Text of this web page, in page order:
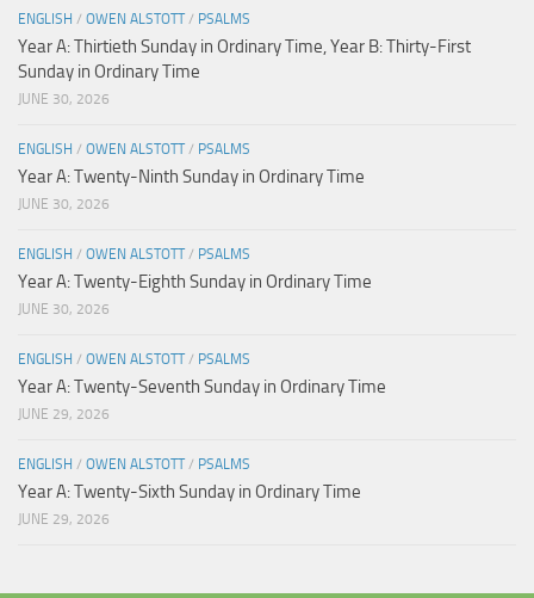
ENGLISH / OWEN ALSTOTT/ PSALMS
Year A: Thirtieth Sunday in Ordinary Time, Year B: Thirty-First
Sunday in Ordinary Time
JUNE 30, 2026
ENGLISH / OWEN ALSTOTT/ PSALMS
Year A: Twenty-Ninth Sunday in Ordinary Time
JUNE 30, 2026
ENGLISH / OWEN ALSTOTT/ PSALMS
Year A: Twenty-Eighth Sunday in Ordinary Time
JUNE 30, 2026
ENGLISH / OWEN ALSTOTT/ PSALMS
Year A: Twenty-Seventh Sunday in Ordinary Time
JUNE 29, 2026
ENGLISH / OWEN ALSTOTT/ PSALMS
Year A: Twenty-Sixth Sunday in Ordinary Time
JUNE 29, 2026